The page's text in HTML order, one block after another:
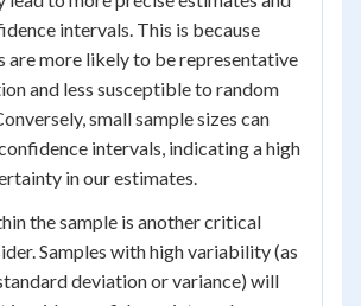
intervals. This is because
are more likely to be representative
and less susceptible to random
small sample sizes can
intervals, indicating a high
in our estimates.
the sample is another critical
Samples with high variability (as
deviation or variance) will